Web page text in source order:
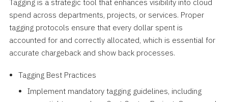
Tagging is a strategic tool that enhances visibility into cloud
spend across departments, projects, or services. Proper
tagging protocols ensure that every dollar spent is
accounted for and correctly allocated, which is essential for
accurate chargeback and show back processes.
Tagging Best Practices
Implement mandatory tagging guidelines, including